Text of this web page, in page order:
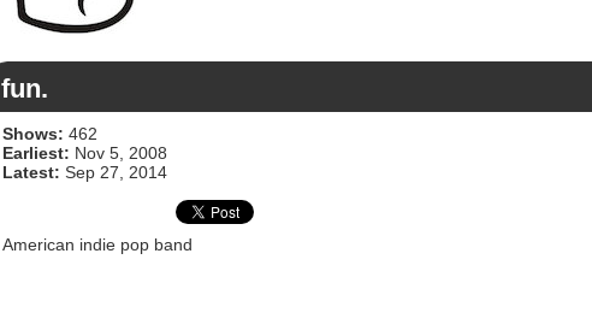
fun.
Shows: 462
Earliest: Nov 5, 2008
Latest: Sep 27, 2014
American indie pop band